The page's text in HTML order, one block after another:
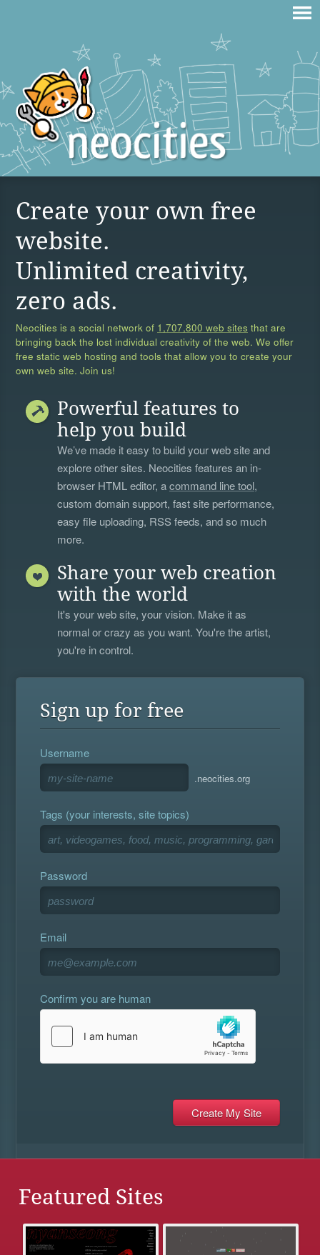
Create your own free
website.
Unlimited creativity,
zero ads.
Neocities is a social network of 1,707,800 web sites that are
bringing back the lost individual creativity of the web. We offer
free static web hosting and tools that allow you to create your
own web site. Join us!
Powerful features to
help you build
We’ve made it easy to build your web site and
explore other sites. Neocities features an in-
browser HTML editor, acommand line tool,
custom domain support, fast site performance,
easy file uploading, RSS feeds, and so much
more.
Share your web creation
with the world
It's your web site, your vision. Make it as
normal or crazy as you want. You're the artist,
you're in control.
Sign up for free
Username
.neocities.org
Tags (your interests, site topics)
Password
Email
Confirm you are human
Featured Sites